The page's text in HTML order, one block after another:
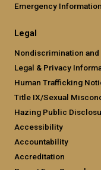
Emergency Information
Legal
Nondiscrimination
Legal & Privacy
Human Trafficking
Title IX/Sexual
Hazing Public
Accessibility
Accountability
Accreditation